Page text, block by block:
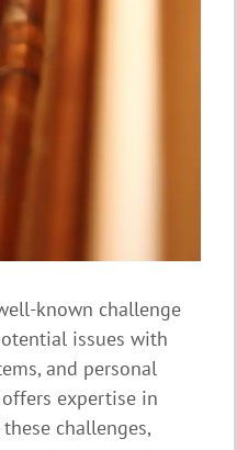
known challenge
issues with
and personal
expertise in
challenges,